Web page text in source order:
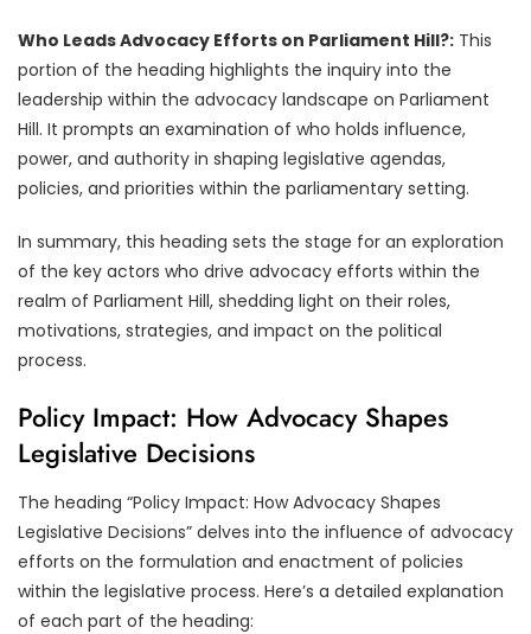
Who Leads Advocacy Efforts on Parliament Hill?: This
portion of the heading highlights the inquiry into the
leadership within the advocacy landscape on Parliament
Hill. It prompts an examination of who holds influence,
power, and authority in shaping legislative agendas,
policies, and priorities within the parliamentary setting.
In summary, this heading sets the stage for an exploration
of the key actors who drive advocacy efforts within the
realm of Parliament Hill, shedding light on their roles,
motivations, strategies, and impact on the political
process.
Policy Impact: How Advocacy Shapes
Legislative Decisions
The heading “Policy Impact: How Advocacy Shapes
Legislative Decisions” delves into the influence of advocacy
efforts on the formulation and enactment of policies
within the legislative process. Here’s a detailed explanation
of each part of the heading: